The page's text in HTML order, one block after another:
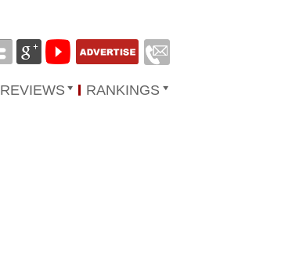
REVIEWS RANKINGS